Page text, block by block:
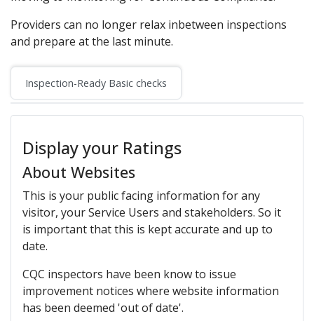
Providers can no longer relax inbetween inspections
and prepare at the last minute.
Inspection-Ready Basic checks
Display your Ratings
About Websites
This is your public facing information for any
visitor, your Service Users and stakeholders. So it
is important that this is kept accurate and up to
date.
CQC inspectors have been know to issue
improvement notices where website information
has been deemed 'out of date'.